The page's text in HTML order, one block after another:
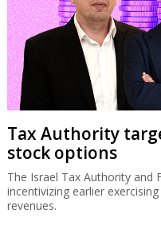
Tax Authority
stock options
The Israel Tax Authority and
incentivizing earlier
revenues.